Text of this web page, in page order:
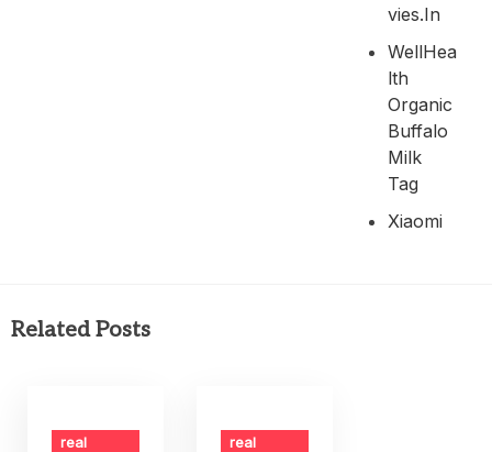
Vies.in
WellHea
Lth
Organic
Buffalo
Milk
Tag
Xiaomi
Related Posts
real
real